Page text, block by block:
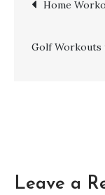
Home
Golf Workouts
Leave a